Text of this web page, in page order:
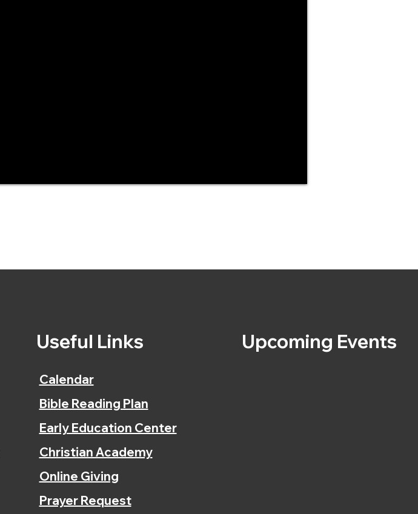
Useful Links
Calendar
Bible Reading Plan
Early Education Center
Christian Academy
Online Giving
Prayer Request
Upcoming Events